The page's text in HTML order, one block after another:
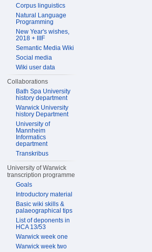
Corpus linguistics
Natural Language
Programming
New Year's wishes,
2018 + IIIF
Semantic Media Wiki
Social media
Wiki user data
Collaborations
Bath Spa University
history department
Warwick University
history Department
University of
Mannheim
Informatics
department
Transkribus
University of Warwick
transcription programme
Goals
Introductory material
Basic wiki skills &
palaeographical tips
List of deponents in
HCA 13/53
Warwick week one
Warwick week two